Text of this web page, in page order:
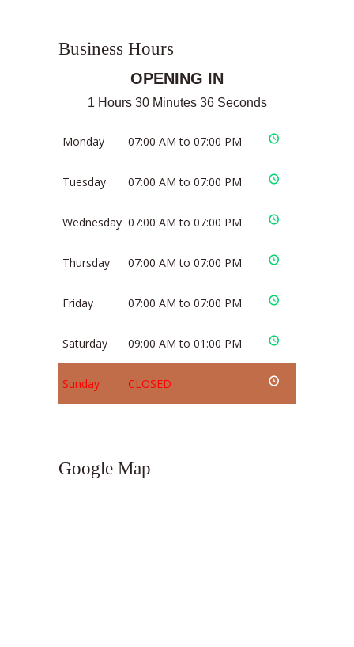
Business Hours
OPENING IN
1 Hours 30 Minutes 35 Seconds
Monday 07:00 AM to 07:00 PM
Tuesday 07:00 AM to 07:00 PM
Wednesday 07:00 AM to 07:00 PM
Thursday 07:00 AM to 07:00 PM
Friday 07:00 AM to 07:00 PM
Saturday 09:00 AM to 01:00 PM
Sunday CLOSED
Google Map